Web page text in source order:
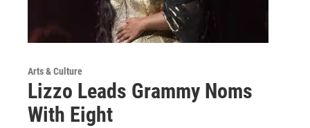
Arts & Culture
Lizzo Leads Grammy Noms
With Eight